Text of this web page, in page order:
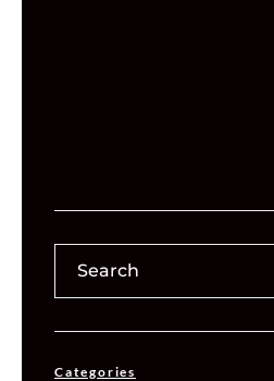
Categories